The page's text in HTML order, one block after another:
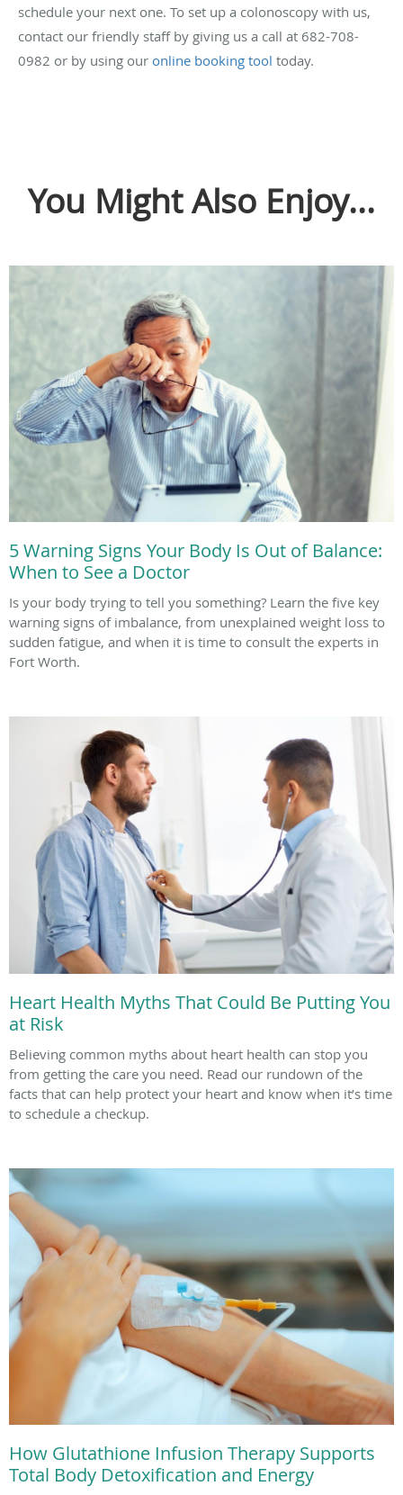
schedule your next one. To set up a colonoscopy with us,
contact our friendly staff by giving us a call at 682-708-
0982 or by using our online booking tool today.
You Might Also Enjoy...
5 Warning Signs Your Body Is Out of Balance:
When to See a Doctor
Is your body trying to tell you something? Learn the five key
warning signs of imbalance, from unexplained weight loss to
sudden fatigue, and when it is time to consult the experts in
Fort Worth.
Heart Health Myths That Could Be Putting You
at Risk
Believing common myths about heart health can stop you
from getting the care you need. Read our rundown of the
facts that can help protect your heart and know when it’s time
to schedule a checkup.
How Glutathione Infusion Therapy Supports
Total Body Detoxification and Energy